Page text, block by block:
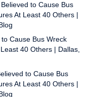
to Cause Bus
At Least 40 Others |
Cause Bus Wreck
40 Others | Dallas,
to Cause Bus
At Least 40 Others |